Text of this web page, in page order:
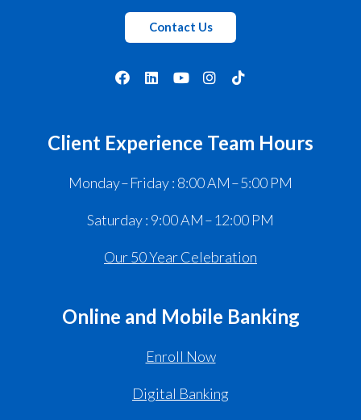
Contact Us
Client Experience Team Hours
Monday – Friday : 8:00 AM – 5:00 PM
Saturday : 9:00 AM – 12:00 PM
Our 50 Year Celebration
Online and Mobile Banking
Enroll Now
Digital Banking